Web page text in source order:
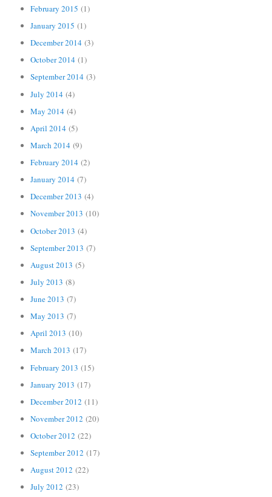
February 2015 (1)
January 2015 (1)
December 2014 (3)
October 2014 (1)
September 2014 (3)
July 2014 (4)
May 2014 (4)
April 2014 (5)
March 2014 (9)
February 2014 (2)
January 2014 (7)
December 2013 (4)
November 2013 (10)
October 2013 (4)
September 2013 (7)
August 2013 (5)
July 2013 (8)
June 2013 (7)
May 2013 (7)
April 2013 (10)
March 2013 (17)
February 2013 (15)
January 2013 (17)
December 2012 (11)
November 2012 (20)
October 2012 (22)
September 2012 (17)
August 2012 (22)
July 2012 (23)